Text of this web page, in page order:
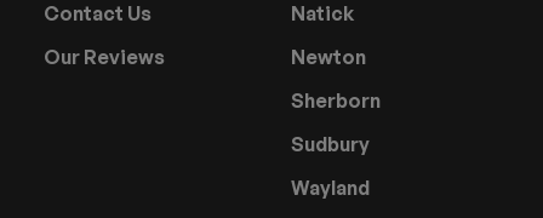
Contact Us
Our Reviews
Natick
Newton
Sherborn
Sudbury
Wayland